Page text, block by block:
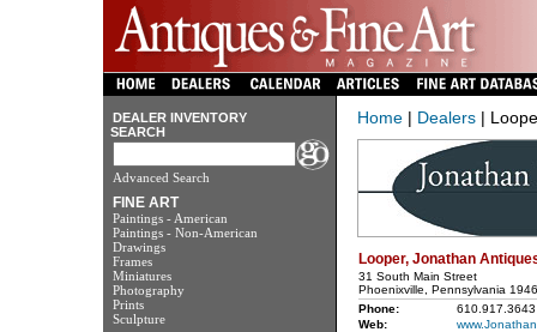
DEALER INVENTORY
SEARCH
Advanced Search
FINE ART
Paintings - American
Paintings - Non-American
Drawings
Frames
Miniatures
Photography
Prints
Sculpture
Home| Dealers|
Looper, Jonathan
31 South Main Street
Phoenixville, Pennsylvania
Phone:
610.917.3643
Web: